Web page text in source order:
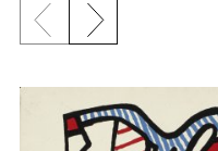
Previous slide
Next slide